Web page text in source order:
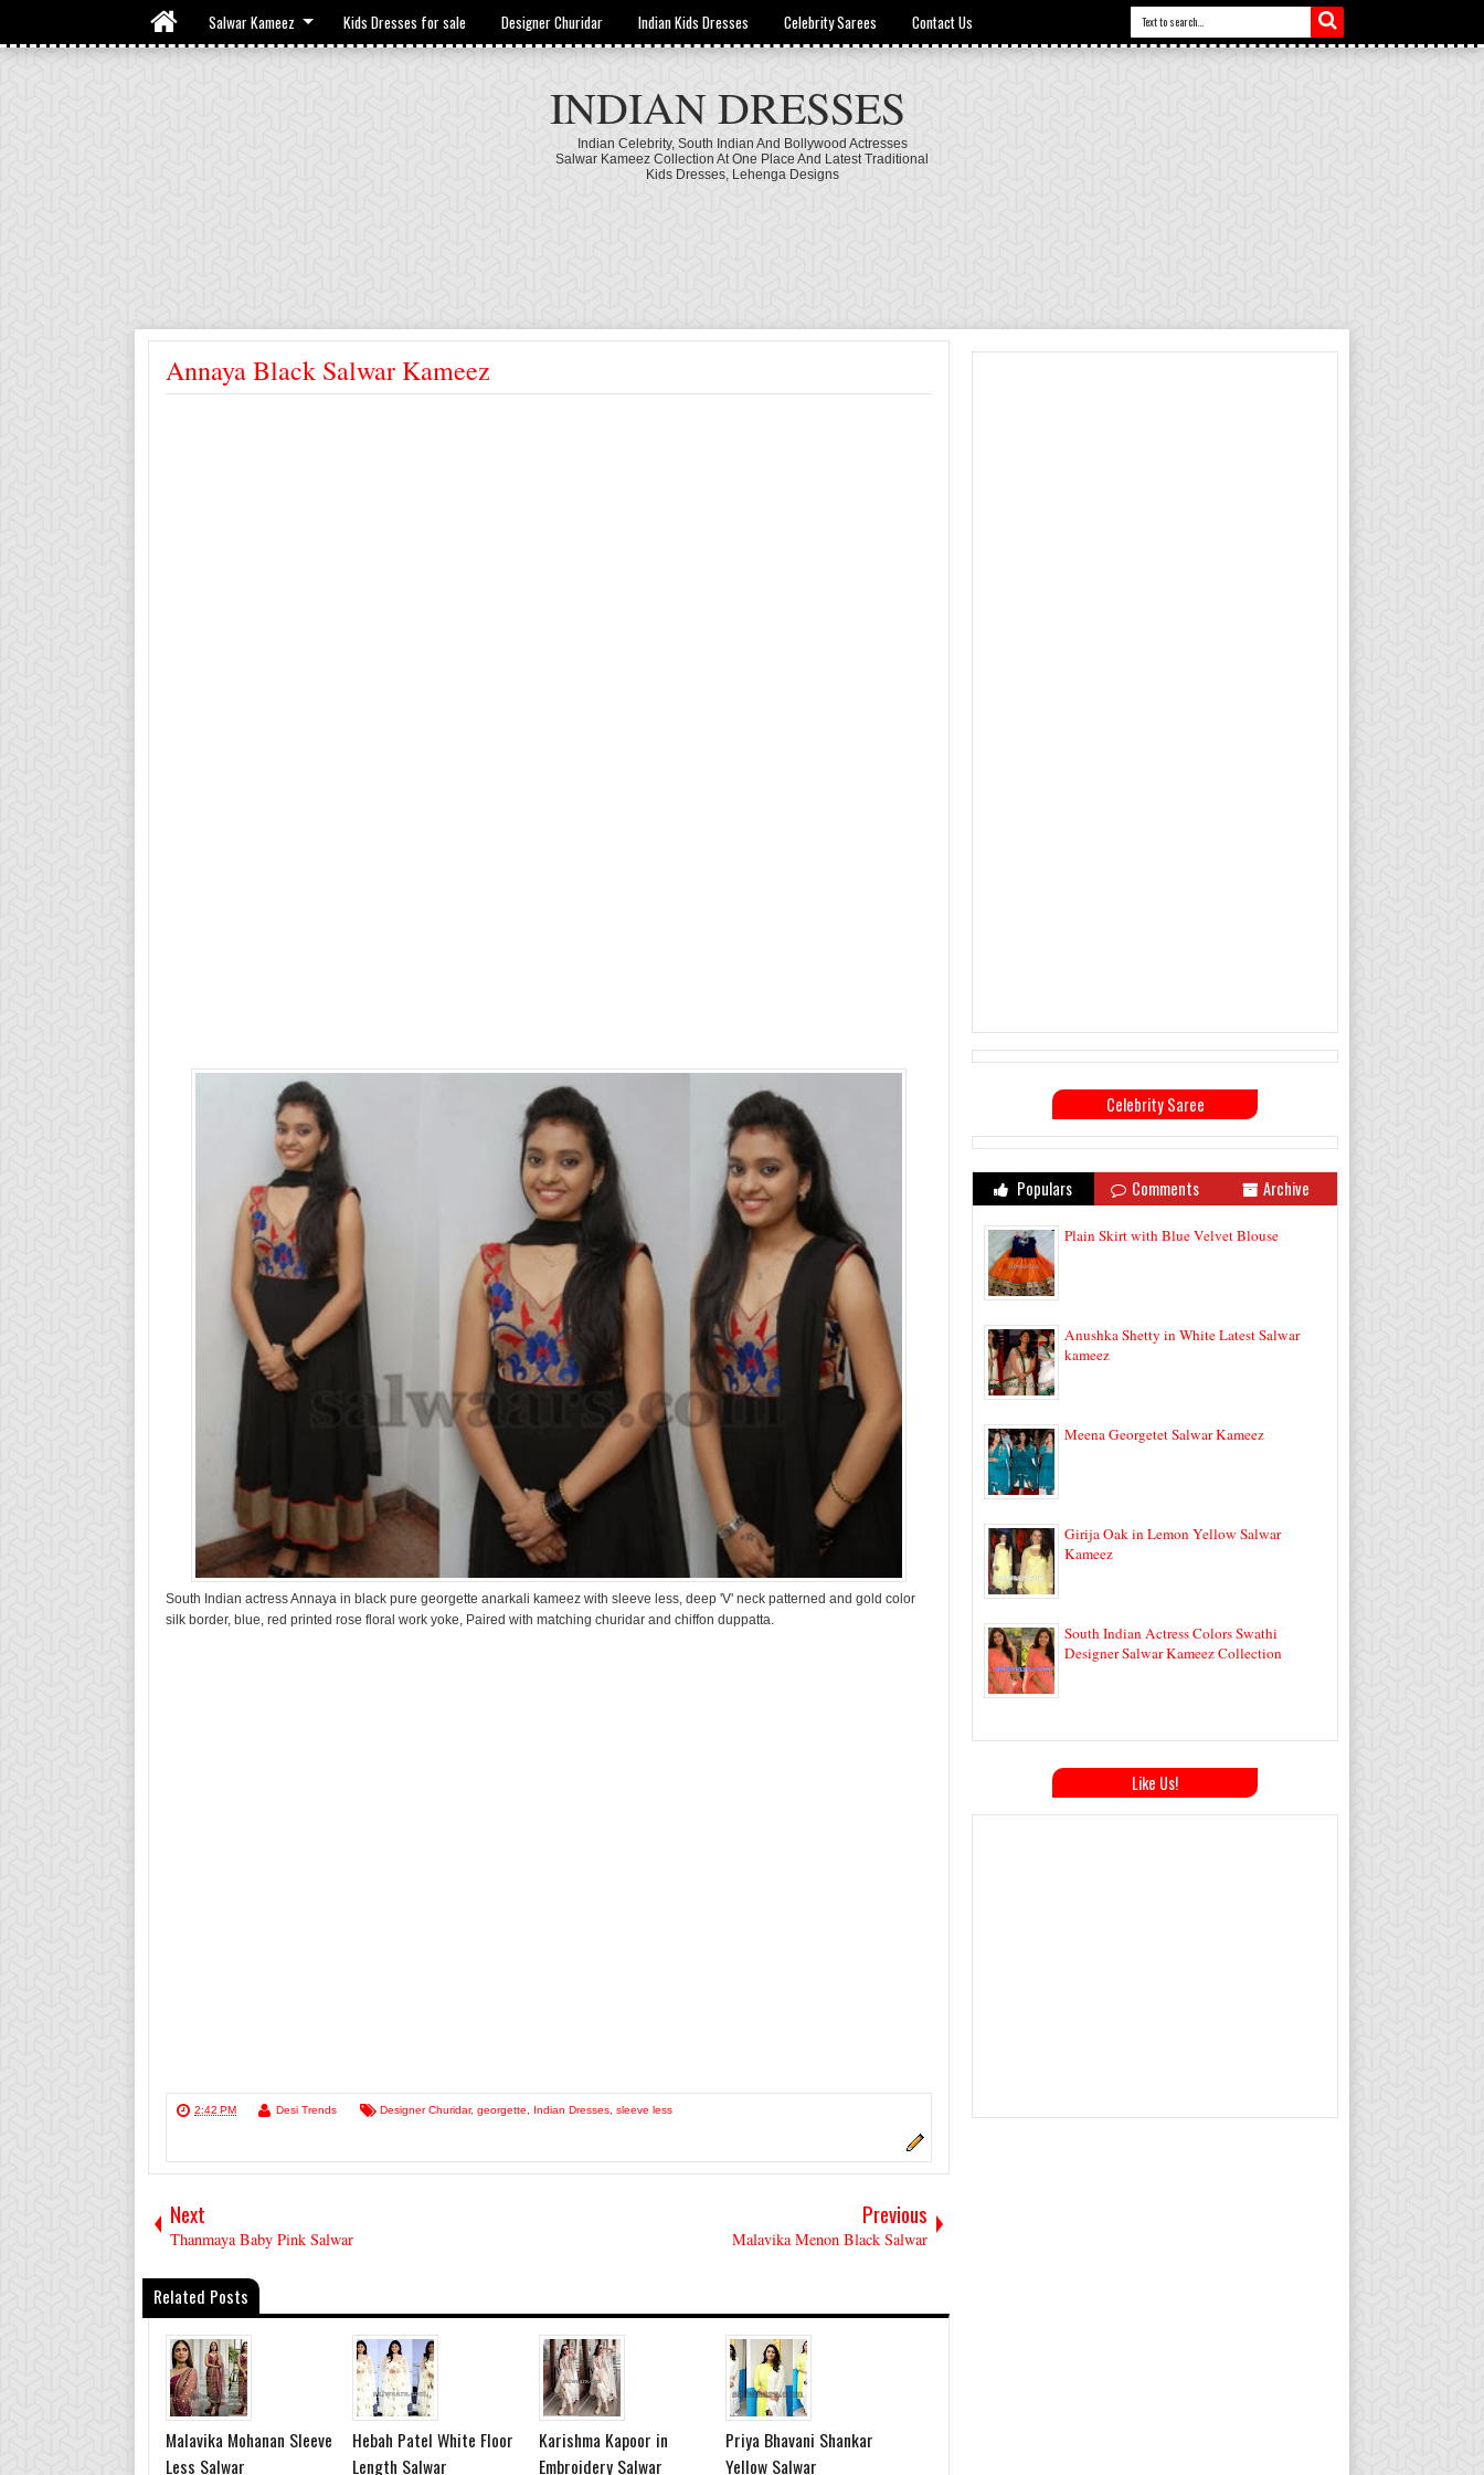
Salwar Kameez Kids Dresses for sale Designer Churidar Indian Kids Dresses Celebrity Sarees Contact Us
INDIAN DRESSES
Indian Celebrity, South Indian And Bollywood Actresses
Salwar Kameez Collection At One Place And Latest Traditional
Kids Dresses, Lehenga Designs
Annaya Black Salwar Kameez
South Indian actress Annaya in black pure georgette anarkali kameez with sleeve less, deep 'V' neck patterned and gold color
silk border, blue, red printed rose floral work yoke, Paired with matching churidar and chiffon duppatta.
2:42 PM Desi Trends Designer Churidar, georgette Indian Dresses sleeve less
Next
Thanmaya Baby Pink Salwar
Previous
Malavika Menon Black Salwar
Related Posts
Malavika Mohanan Sleeve
Less Salwar
Hebah Patel White Floor
Length Salwar
Karishma Kapoor in
Embroidery Salwar
Priya Bhavani Shankar
Yellow Salwar
Celebrity Saree
Populars Comments Archive
Plain Skirt with Blue Velvet Blouse
Anushka Shetty in White Latest Salwar
kameez
Meena Georgetet Salwar Kameez
Girija Oak in Lemon Yellow Salwar
Kameez
South Indian Actress Colors Swathi
Designer Salwar Kameez Collection
Like Us!